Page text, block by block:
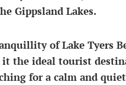
Gippsland Lakes.
of Lake Tyers
it the ideal tourist
for a calm and quiet